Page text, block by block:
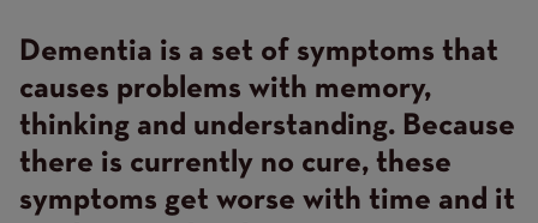
Content
Dementia is a set of symptoms that
causes problems with memory,
thinking and understanding. Because
there is currently no cure, these
symptoms get worse with time and it